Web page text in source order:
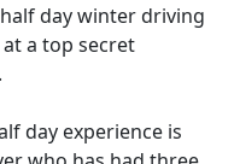
day winter driving
a top secret
day experience is